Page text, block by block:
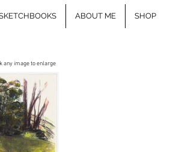
ABOUT ME SHOP
any image to enlarge